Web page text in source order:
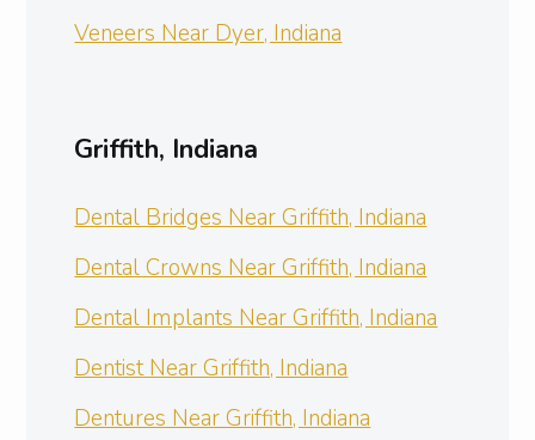
Veneers Near Dyer, Indiana
Griffith, Indiana
Dental Bridges Near Griffith, Indiana
Dental Crowns Near Griffith, Indiana
Dental Implants Near Griffith, Indiana
Dentist Near Griffith, Indiana
Dentures Near Griffith, Indiana